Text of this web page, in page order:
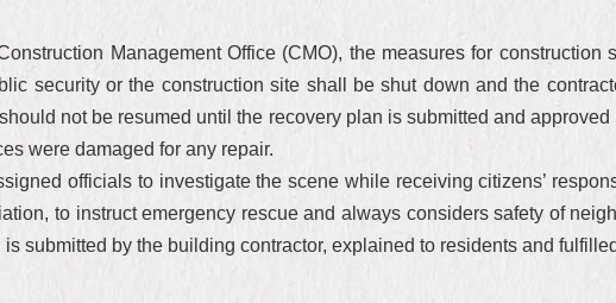
Management Office (CMO), the measures for construction
security or the construction site shall be shut down and the
not be resumed until the recovery plan is submitted and
were damaged for any repair.
officials to investigate the scene while receiving citizens’
to instruct emergency rescue and always considers safety of
submitted by the building contractor, explained to residents and